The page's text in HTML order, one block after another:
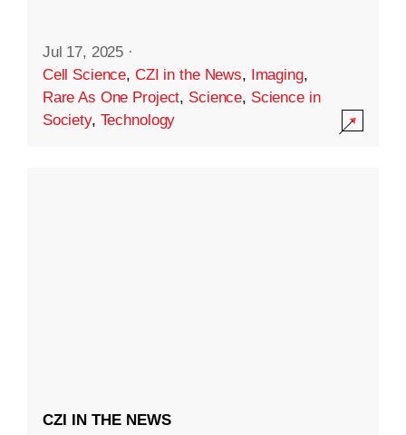
Jul 17, 2025 ·
Cell Science, CZI in the News, Imaging,
Rare As One Project, Science, Science in
Society, Technology
CZI IN THE NEWS